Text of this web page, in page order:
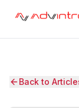
Back to